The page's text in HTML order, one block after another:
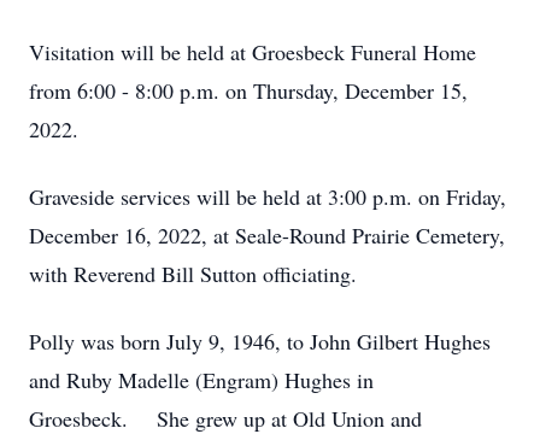
Visitation will be held at Groesbeck Funeral Home
from 6:00 - 8:00 p.m. on Thursday, December 15,
2022.
Graveside services will be held at 3:00 p.m. on Friday,
December 16, 2022, at Seale-Round Prairie Cemetery,
with Reverend Bill Sutton officiating.
Polly was born July 9, 1946, to John Gilbert Hughes
and Ruby Madelle (Engram) Hughes in
Groesbeck. She grew up at Old Union and